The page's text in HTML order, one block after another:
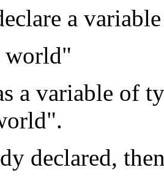
a
world"
a variable of
declared,